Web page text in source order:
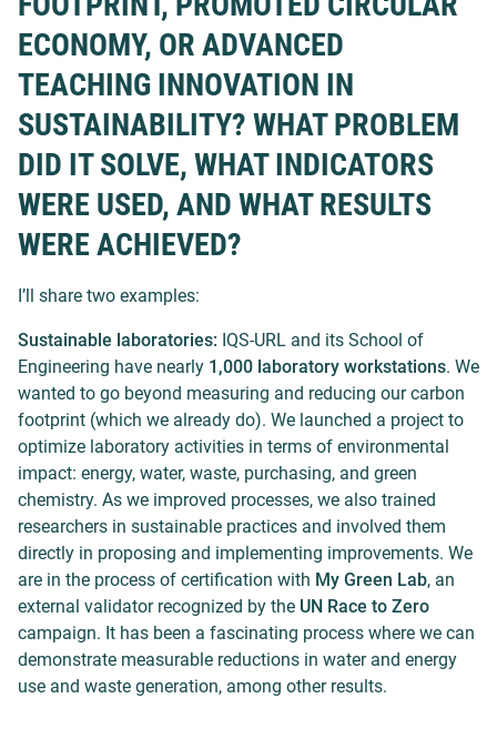
ECONOMY, OR ADVANCED
TEACHING INNOVATION IN
SUSTAINABILITY? WHAT PROBLEM
DID IT SOLVE, WHAT INDICATORS
WERE USED, AND WHAT RESULTS
WERE ACHIEVED?
I’ll share two examples:
Sustainable laboratories: IQS-URL and its School of
Engineering have nearly 1,000 laboratory workstations. We
wanted to go beyond measuring and reducing our carbon
footprint (which we already do). We launched a project to
optimize laboratory activities in terms of environmental
impact: energy, water, waste, purchasing, and green
chemistry. As we improved processes, we also trained
researchers in sustainable practices and involved them
directly in proposing and implementing improvements. We
are in the process of certification with My Green Lab, an
external validator recognized by the UN Race to Zero
campaign. It has been a fascinating process where we can
demonstrate measurable reductions in water and energy
use and waste generation, among other results.